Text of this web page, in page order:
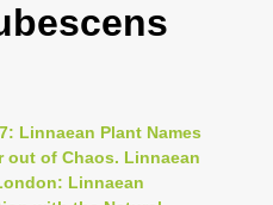
n Linnaean Plant Names
out of Chaos. Linnaean
Linnaean